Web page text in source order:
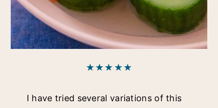
★★★★★
I have tried several variations of this